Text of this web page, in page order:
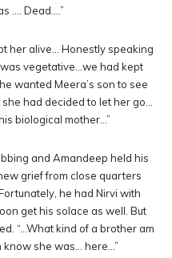
…. Dead….”
her alive… Honestly speaking
vegetative…we had kept
wanted Meera’s son to see
had decided to let her go…
biological mother…”
and Amandeep held his
grief from close quarters
he had Nirvi with
get his solace as well. But
“…What kind of a brother am
know she was… here…”